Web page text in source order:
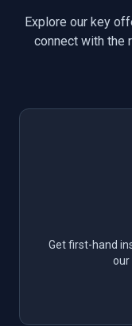
Explore our key
connect with the
Get first-hand
our